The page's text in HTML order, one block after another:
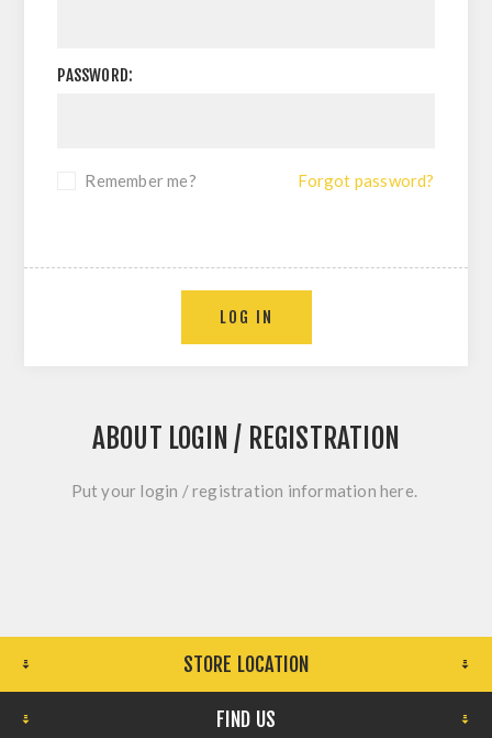
PASSWORD:
Remember me? Forgot password?
LOG IN
ABOUT LOGIN / REGISTRATION
Put your login / registration information here.
STORE LOCATION
FIND US